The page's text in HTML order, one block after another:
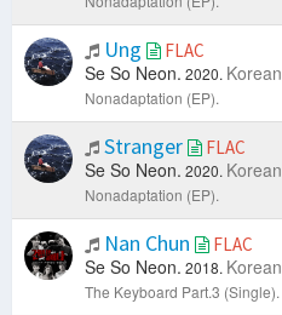
Ung FLAC
Se So Neon. 2020. Korean
Nonadaptation (EP).
Stranger FLAC
Se So Neon. 2020. Korean
Nonadaptation (EP).
Nan Chun FLAC
Se So Neon. 2018. Korean
The Keyboard Part.3 (Single).